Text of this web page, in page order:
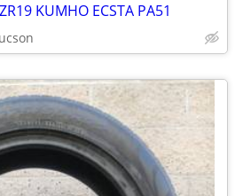
KUMHO ECSTA PA51